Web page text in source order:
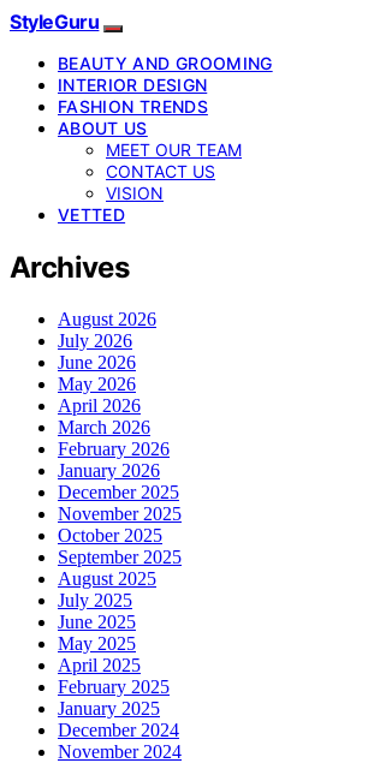
StyleGuru
BEAUTY AND GROOMING
INTERIOR DESIGN
FASHION TRENDS
ABOUT US
MEET OUR TEAM
CONTACT US
VISION
VETTED
Archives
August 2026
July 2026
June 2026
May 2026
April 2026
March 2026
February 2026
January 2026
December 2025
November 2025
October 2025
September 2025
August 2025
July 2025
June 2025
May 2025
April 2025
February 2025
January 2025
December 2024
November 2024